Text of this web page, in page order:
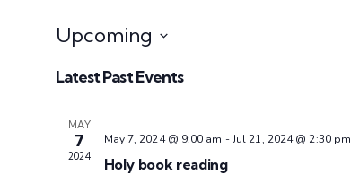
Upcoming
date.
Latest Past Events
MAY
7
2024
May 7, 2024 @ 9:00 am -Jul 21, 2024 @ 2:30 pm
Holy book reading